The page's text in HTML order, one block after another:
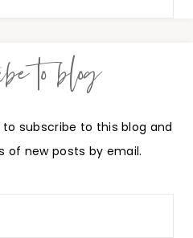
to blog
subscribe to this blog and
of new posts by email.